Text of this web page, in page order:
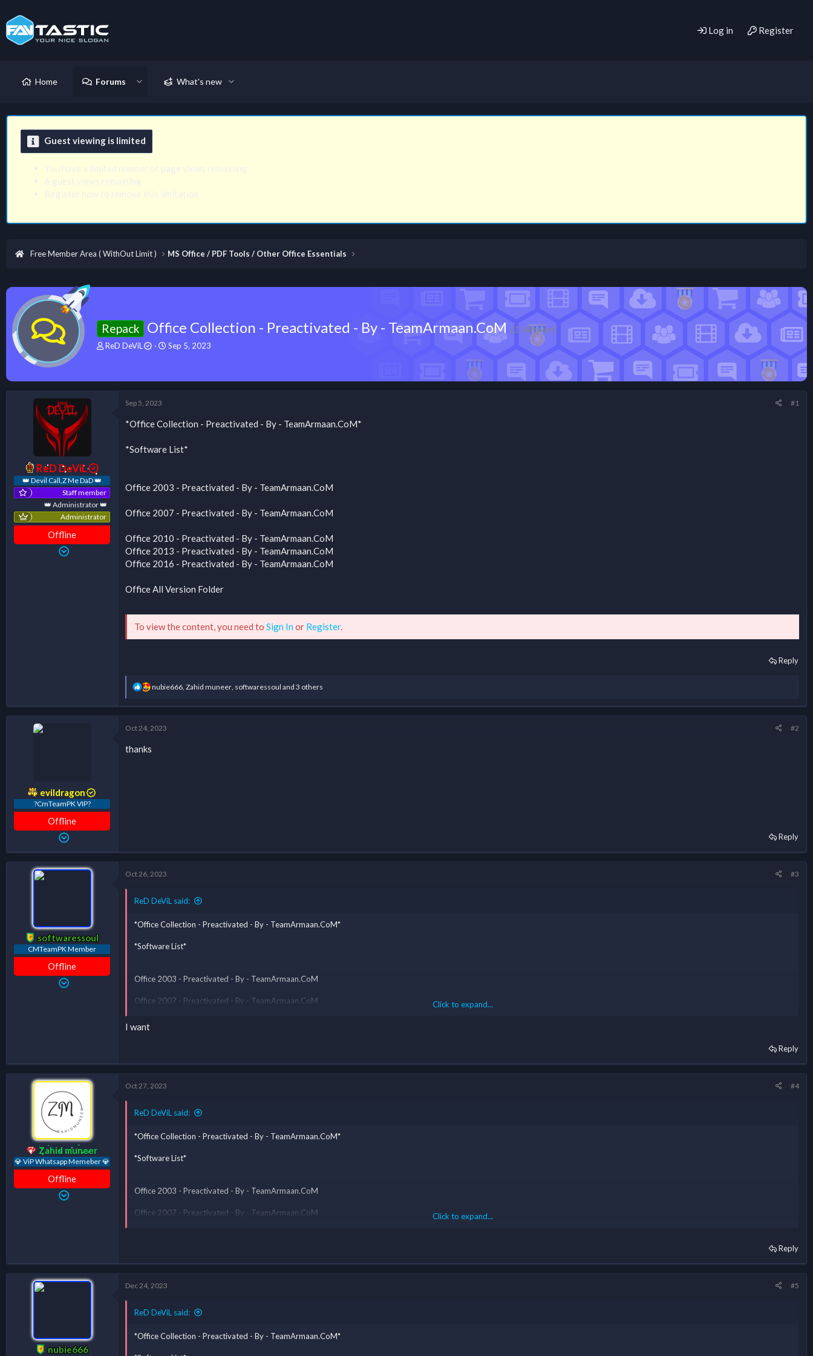
Log in Register
Home Forums What's new
Guest viewing is limited
Free Member Area ( WithOut Limit ) MS Office / PDF Tools / Other Office Essentials
Repack Office Collection - Preactivated - By - TeamArmaan.CoM (1 Viewer)
T
a
r
ReD DeViL
S
t
t
Sep 5, 2023
ReD DeViL
👑 Devil Call,Z Me DaD 👑
Staff member
👑 Administrator 👑
Administrator
Offline
Sep 5, 2023 #1
*Office Collection - Preactivated - By - TeamArmaan.CoM*
*Software List*
Office 2003 - Preactivated - By - TeamArmaan.CoM
Office 2007 - Preactivated - By - TeamArmaan.CoM
Office 2010 - Preactivated - By - TeamArmaan.CoM
Office 2013 - Preactivated - By - TeamArmaan.CoM
Office 2016 - Preactivated - By - TeamArmaan.CoM
Office All Version Folder
To view the content, you need to Sign Inor Register.
Reply
R
a
c
t
nubie666, Zahid muneer, softwaressoul and 3 others
evildragon
?CmTeamPK VIP?
Offline
Oct 24, 2023 #2
thanks
Reply
softwaressoul
CMTeamPK Member
Offline
Oct 26, 2023 #3
ReD DeViL said:
*Office Collection - Preactivated - By - TeamArmaan.CoM*
*Software List*
Office 2003 - Preactivated - By - TeamArmaan.CoM
Office 2007 - Preactivated - By - TeamArmaan.CoM
Office 2010 - Preactivated - By - TeamArmaan.CoM
Office 2013 - Preactivated - By - TeamArmaan.CoM
Office All Version Folder
*** Hidden text: cannot be quoted. ***
Click to expand...
I want
Reply
Zahid muneer
💎 ViP Whatsapp Memeber 💎
Offline
Oct 27, 2023 #4
ReD DeViL said:
*Office Collection - Preactivated - By - TeamArmaan.CoM*
*Software List*
Office 2003 - Preactivated - By - TeamArmaan.CoM
Office 2007 - Preactivated - By - TeamArmaan.CoM Click to expand...
Reply
nubie666
Dec 24, 2023 #5
ReD DeViL said:
*Office Collection - Preactivated - By - TeamArmaan.CoM*